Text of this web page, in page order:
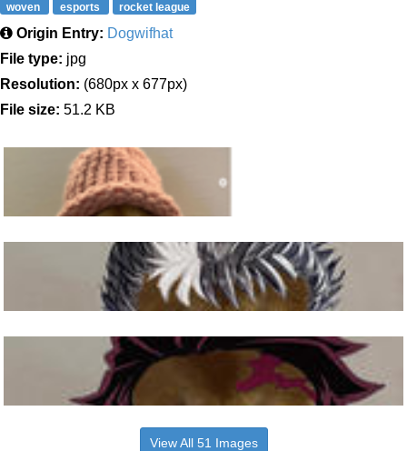
woven
esports rocket league
Origin Entry: Dogwifhat
File type: jpg
Resolution: (680px x 677px)
File size: 51.2 KB
View All 51 Images